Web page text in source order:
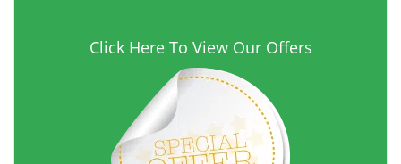
Click Here To View Our Offers